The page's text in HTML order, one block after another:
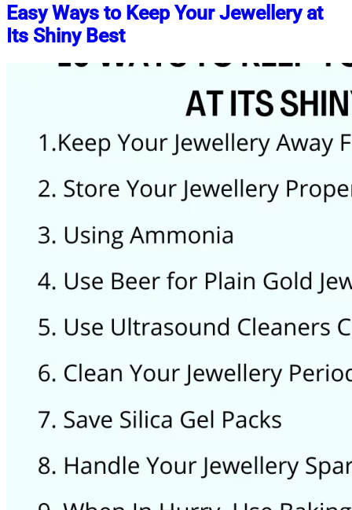
Easy Ways to Keep Your Jewellery at
Its Shiny Best